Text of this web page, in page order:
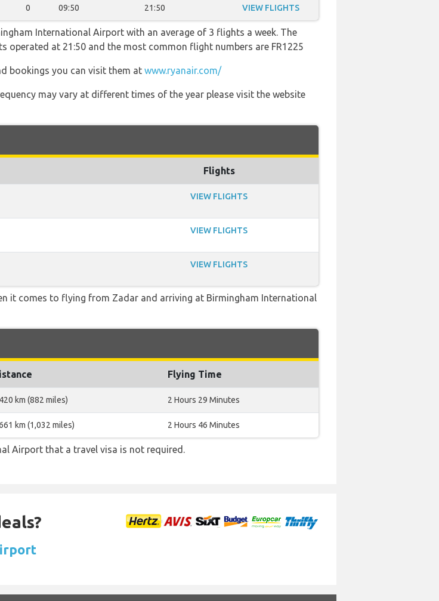
0 09:50 21:50 VIEW FLIGHTS
International Airport with an average of 3 flights a week. The
at 21:50 and the most common flight numbers are FR1225
bookings you can visit them at www.ryanair.com/
may vary at different times of the year please visit the website
Flights
VIEW FLIGHTS
VIEW FLIGHTS
VIEW FLIGHTS
it comes to flying from Zadar and arriving at Birmingham International
Flying Time
km (882 miles) 2 Hours 29 Minutes
km (1,032 miles) 2 Hours 46 Minutes
Airport that a travel visa is not required.